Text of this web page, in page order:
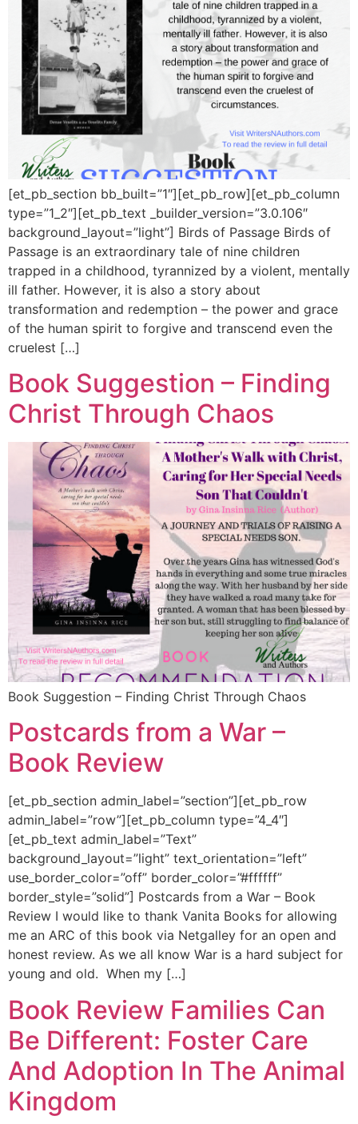
[et_pb_section bb_built=”1″][et_pb_row][et_pb_column
type=”1_2″][et_pb_text _builder_version=”3.0.106″
background_layout=”light”] Birds of Passage Birds of
Passage is an extraordinary tale of nine children
trapped in a childhood, tyrannized by a violent, mentally
ill father. However, it is also a story about
transformation and redemption – the power and grace
of the human spirit to forgive and transcend even the
cruelest […]
Book Suggestion – Finding
Christ Through Chaos
Book Suggestion – Finding Christ Through Chaos
Postcards from a War –
Book Review
[et_pb_section admin_label=”section”][et_pb_row
admin_label=”row”][et_pb_column type=”4_4″]
[et_pb_text admin_label=”Text”
background_layout=”light” text_orientation=”left”
use_border_color=”off” border_color=”#ffffff”
border_style=”solid”] Postcards from a War – Book
Review I would like to thank Vanita Books for allowing
me an ARC of this book via Netgalley for an open and
honest review. As we all know War is a hard subject for
young and old. When my […]
Book Review Families Can
Be Different: Foster Care
And Adoption In The Animal
Kingdom